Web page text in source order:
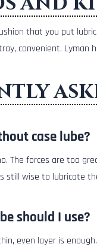
that you put
convenient. Lyman
case lube?
The forces are too
still wise to lubricate
should I use?
even layer is